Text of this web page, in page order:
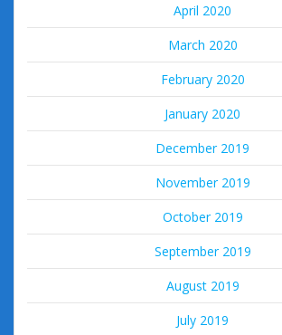
April 2020
March 2020
February 2020
January 2020
December 2019
November 2019
October 2019
September 2019
August 2019
July 2019